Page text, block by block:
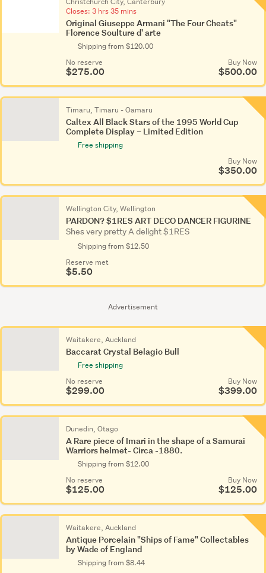
Advertisement
Closes: 3 hrs 35 mins
Original Giuseppe Armani "The Four Cheats"
Florence Soulture d' arte
Shipping from $120.00
No reserve
$275.00
Buy Now
$500.00
Timaru, Timaru - Oamaru
Caltex All Black Stars of the 1995 World Cup
Complete Display – Limited Edition
Free shipping
Buy Now
$350.00
Wellington City, Wellington
PARDON? $1RES ART DECO DANCER FIGURINE
Shes very pretty A delight $1RES
Shipping from $12.50
Reserve met
$5.50
Waitakere, Auckland
Baccarat Crystal Belagio Bull
Free shipping
No reserve
$299.00
Buy Now
$399.00
Dunedin, Otago
A Rare piece of Imari in the shape of a Samurai
Warriors helmet- Circa -1880.
Shipping from $12.00
No reserve
$125.00
Buy Now
$125.00
Waitakere, Auckland
Antique Porcelain "Ships of Fame" Collectables
by Wade of England
Shipping from $8.44